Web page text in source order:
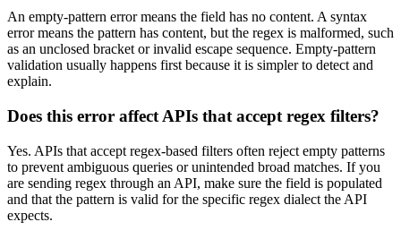
An empty-pattern error means the field has no content. A syntax
error means the pattern has content, but the regex is malformed, such
as an unclosed bracket or invalid escape sequence. Empty-pattern
validation usually happens first because it is simpler to detect and
explain.
Does this error affect APIs that accept regex filters?
Yes. APIs that accept regex-based filters often reject empty patterns
to prevent ambiguous queries or unintended broad matches. If you
are sending regex through an API, make sure the field is populated
and that the pattern is valid for the specific regex dialect the API
expects.